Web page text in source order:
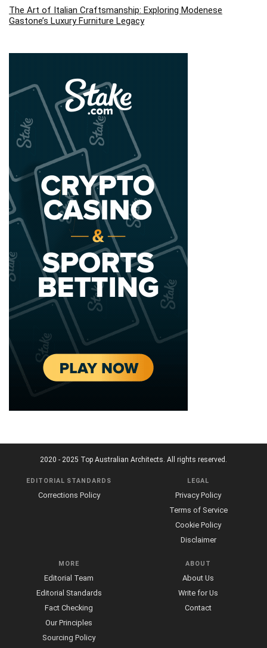
The Art of Italian Craftsmanship: Exploring Modenese
Gastone’s Luxury Furniture Legacy
2020 - 2025 Top Australian Architects. All rights reserved.
EDITORIAL STANDARDS
Corrections Policy
LEGAL
Privacy Policy
Terms of Service
Cookie Policy
Disclaimer
MORE
Editorial Team
Editorial Standards
Fact Checking
Our Principles
Sourcing Policy
ABOUT
About Us
Write for Us
Contact